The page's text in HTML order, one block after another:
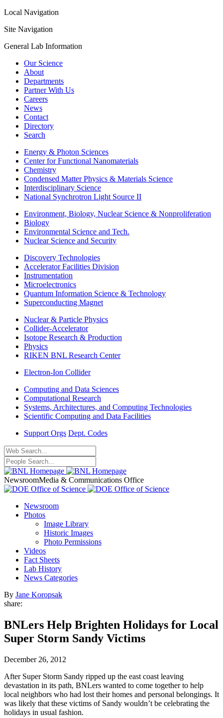
Local Navigation
Site Navigation
General Lab Information
Our Science
About
Departments
Partner With Us
Careers
News
Contact
Directory
Search
Energy & Photon Sciences
Center for Functional Nanomaterials
Chemistry
Condensed Matter Physics & Materials Science
Interdisciplinary Science
National Synchrotron Light Source II
Environment, Biology, Nuclear Science & Nonproliferation
Biology
Environmental Science and Tech.
Nuclear Science and Security
Discovery Technologies
Accelerator Facilities Division
Instrumentation
Microelectronics
Quantum Information Science & Technology
Superconducting Magnet
Nuclear & Particle Physics
Collider-Accelerator
Isotope Research & Production
Physics
RIKEN BNL Research Center
Electron-Ion Collider
Computing and Data Sciences
Computational Research
Systems, Architectures, and Computing Technologies
Scientific Computing and Data Facilities
Support Orgs Dept. Codes
NewsroomMedia & Communications Office
Newsroom
Photos
Image Library
Historic Images
Photo Permissions
Videos
Fact Sheets
Lab History
News Categories
By Jane Koropsak
share:
BNLers Help Brighten Holidays for Local
Super Storm Sandy Victims
December 26, 2012
After Super Storm Sandy ripped up the east coast leaving
devastation in its path, BNLers wanted to come together to help
local neighbors who had lost their homes and personal belongings. It
was likely that these victims of Sandy wouldn’t be celebrating the
holidays in usual fashion.